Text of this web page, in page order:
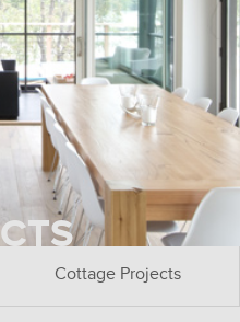
Cottage Projects